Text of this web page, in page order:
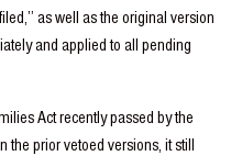
as well as the original version
and applied to all pending
Act recently passed by the
the prior vetoed versions, it still